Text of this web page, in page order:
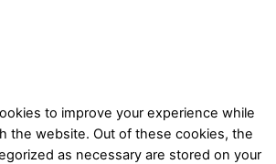
to improve your experience while
the website. Out of these cookies, the
as necessary are stored on your